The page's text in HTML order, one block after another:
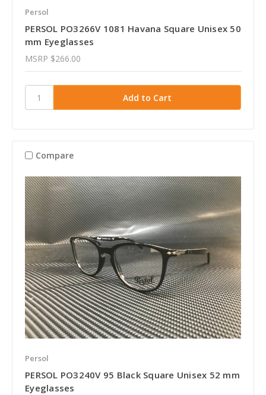
Persol
PERSOL PO3266V 1081 Havana Square Unisex 50
mm Eyeglasses
MSRP $266.00
Compare
Persol
PERSOL PO3240V 95 Black Square Unisex 52 mm
Eyeglasses